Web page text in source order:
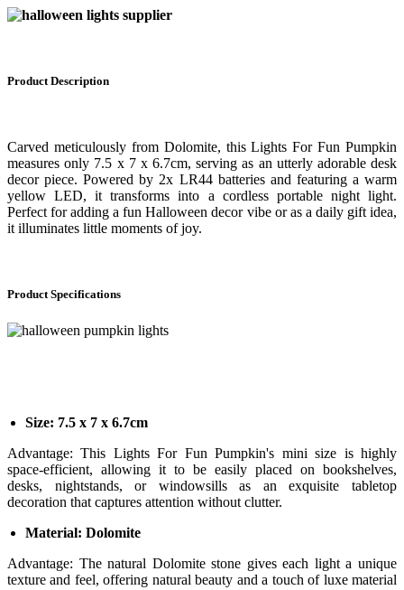
ProductDescription
Carved meticulously from Dolomite, this Lights For Fun Pumpkin
measures only 7.5 x 7 x 6.7cm, serving as an utterly adorable desk
decor piece. Powered by 2x LR44 batteries and featuring a warm
yellow LED, it transforms into a cordless portable night light.
Perfect for adding a fun Halloween decor vibe or as a daily gift idea,
it illuminates little moments of joy.
Product Specifications
Size: 7.5 x 7 x 6.7cm
Advantage: This Lights For Fun Pumpkin's mini size is highly
space-efficient, allowing it to be easily placed on bookshelves,
desks, nightstands, or windowsills as an exquisite tabletop
decoration that captures attention without clutter.
Material: Dolomite
Advantage: The natural Dolomite stone gives each light a unique
texture and feel, offering natural beauty and a touch of luxe material